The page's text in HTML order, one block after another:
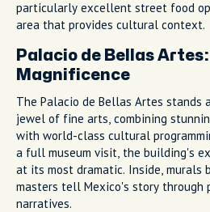
particularly excellent street food
area that provides cultural context.
Palacio de Bellas
Magnificence
The Palacio de Bellas Artes stands
jewel of fine arts, combining
with world-class cultural
a full museum visit, the building's
at its most dramatic. Inside, murals
masters tell Mexico's story through
narratives.